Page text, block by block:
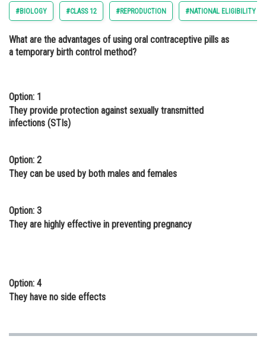
Arts, Commerce & Sciences
Administration
Medicine and Allied Sciences
Animation and Design
Media, Mass Communication and
Finance & Accounts
#BIOLOGY #CLASS 12 #REPRODUCTION #NATIONAL ELIGIBILITY
What are the advantages of using oral contraceptive pills as
a temporary birth control method?
Option: 1
They provide protection against sexually transmitted
infections (STIs)
Option: 2
They can be used by both males and females
Option: 3
They are highly effective in preventing pregnancy
Option: 4
They have no side effects